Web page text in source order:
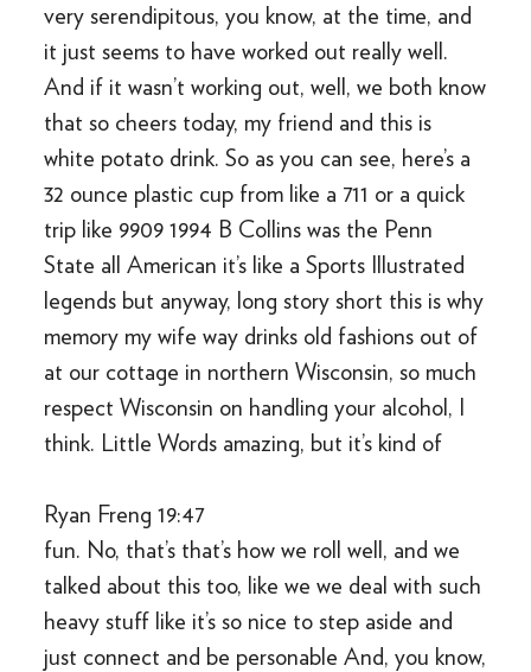
very serendipitous, you know, at the time, and
it just seems to have worked out really well.
And if it wasn’t working out, well, we both know
that so cheers today, my friend and this is
white potato drink. So as you can see, here’s a
32 ounce plastic cup from like a 711 or a quick
trip like 9909 1994 B Collins was the Penn
State all American it’s like a Sports Illustrated
legends but anyway, long story short this is why
memory my wife way drinks old fashions out of
at our cottage in northern Wisconsin, so much
respect Wisconsin on handling your alcohol, I
think. Little Words amazing, but it’s kind of
Ryan Freng 19:47
fun. No, that’s that’s how we roll well, and we
talked about this too, like we we deal with such
heavy stuff like it’s so nice to step aside and
just connect and be personable And, you know,